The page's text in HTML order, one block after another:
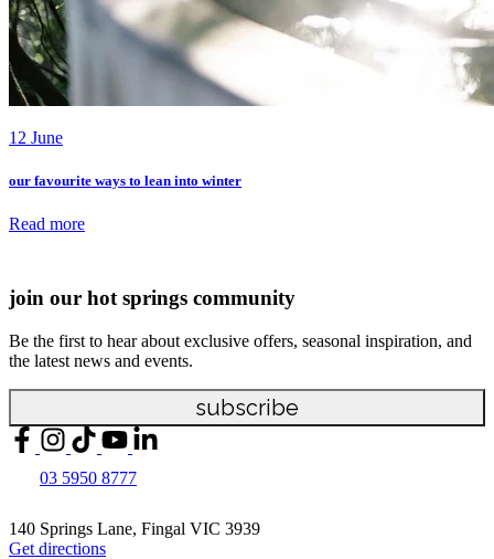
12 June
our favourite ways to lean into winter
Read more
join our hot springs community
Be the first to hear about exclusive offers, seasonal inspiration, and
the latest news and events.
subscribe
03 5950 8777
140 Springs Lane, Fingal VIC 3939
Get directions